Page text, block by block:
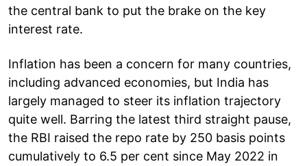
the central bank to put the brake on the key
interest rate.
Inflation has been a concern for many countries,
including advanced economies, but India has
largely managed to steer its inflation trajectory
quite well. Barring the latest third straight pause,
the RBI raised the repo rate by 250 basis points
cumulatively to 6.5 per cent since May 2022 in